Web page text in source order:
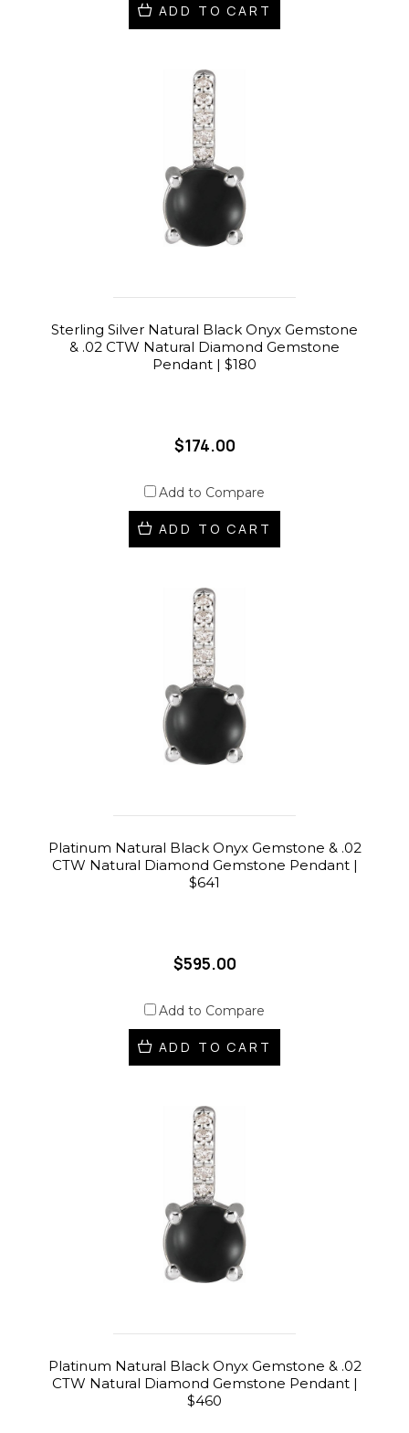
ADD TO CART
Sterling Silver Natural Black Onyx Gemstone
& .02 CTW Natural Diamond Gemstone
Pendant | $180
$174.00
Add to Compare
ADD TO CART
Platinum Natural Black Onyx Gemstone & .02
CTW Natural Diamond Gemstone Pendant |
$641
$595.00
Add to Compare
ADD TO CART
Platinum Natural Black Onyx Gemstone & .02
CTW Natural Diamond Gemstone Pendant |
$460